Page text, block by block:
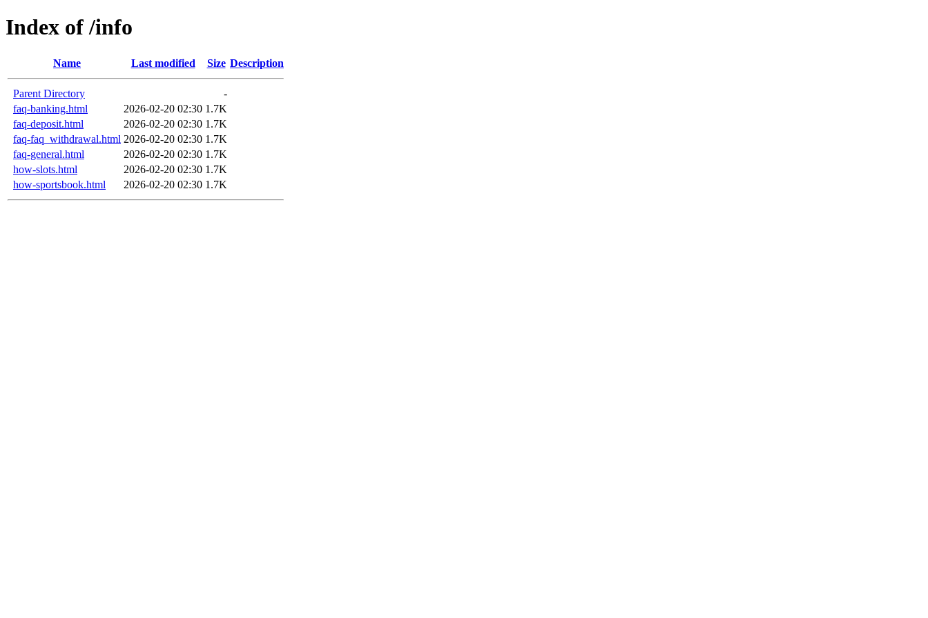
Index of /info
Name Last modified Size Description
Parent Directory
-
faq-banking.html
2026-02-20 02:30 1.7K
faq-deposit.html
2026-02-20 02:30 1.7K
faq-faq_withdrawal.html 2026-02-20 02:30 1.7K
faq-general.html
2026-02-20 02:30 1.7K
how-slots.html
2026-02-20 02:30 1.7K
how-sportsbook.html
2026-02-20 02:30 1.7K